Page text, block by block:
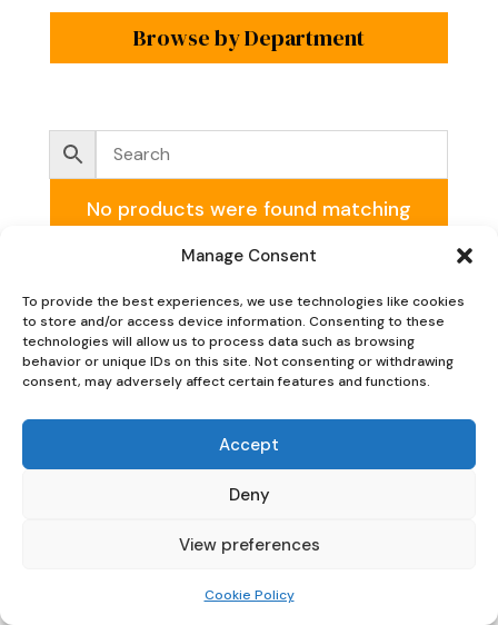
Manage Consent
To provide the best experiences, we use technologies like cookies
to store and/or access device information. Consenting to these
technologies will allow us to process data such as browsing
behavior or unique IDs on this site. Not consenting or withdrawing
consent, may adversely affect certain features and functions.
Accept
Deny
View preferences
Cookie Policy
Browse by Department
No products were found matching
Oaky Doke Vintage Home